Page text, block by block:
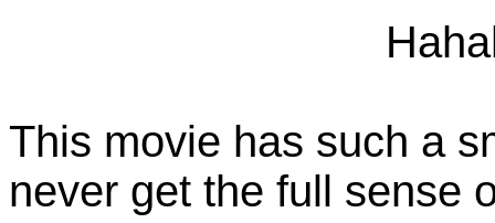
This movie has such a
never get the full sense